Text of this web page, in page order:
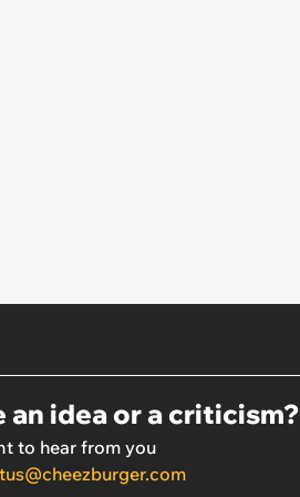
an idea or a criticism?
to hear from you